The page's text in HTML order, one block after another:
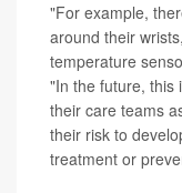
"For example,
around their
temperature
"In the future, this
their care teams
their risk to
treatment or